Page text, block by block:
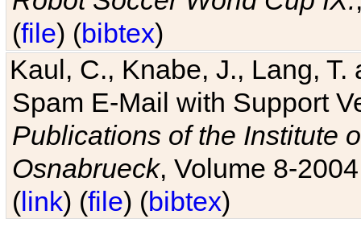
(file) (bibtex)
Kaul, C., Knabe, J., Lang,
Spam E-Mail with Support
Publications of the Institute
Osnabrueck, Volume 8-
(link) (file) (bibtex)